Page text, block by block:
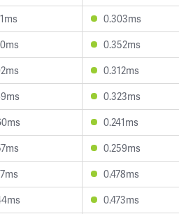
0.303ms
0.352ms
0.312ms
0.323ms
0.241ms
0.259ms
0.478ms
0.473ms